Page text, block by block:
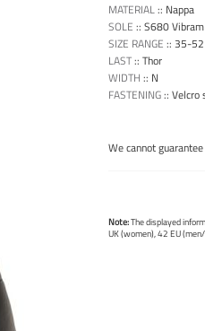
MATERIAL:: Nappa
SOLE :: S680 Vibram
SIZE RANGE :: 35-52
LAST:: Thor
WIDTH :: N
FASTENING:: Velcro
We cannot
Note:The displayed
UK (women), 42 EU